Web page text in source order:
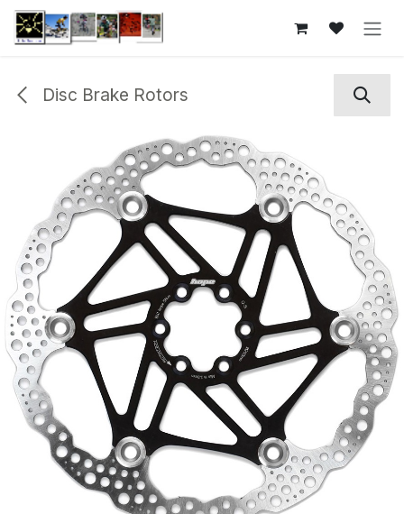
Skip to Content
Disc Brake Rotors